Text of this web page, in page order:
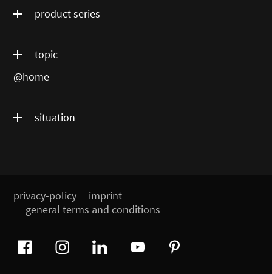
product series
topic
@home
situation
privacy-policy
imprint
general terms and conditions